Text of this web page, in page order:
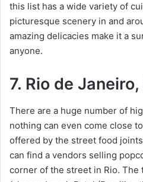
this list has a wide variety of
picturesque scenery in and
amazing delicacies make it a
anyone.
7. Rio de
There are a huge number of
nothing can even come close
offered by the street food
can find a vendors selling
corner of the street in Rio. The